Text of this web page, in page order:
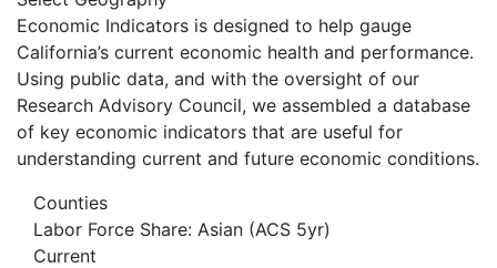
Economic Indicators is designed to help gauge
California’s current economic health and performance.
Using public data, and with the oversight of our
Research Advisory Council, we assembled a database
of key economic indicators that are useful for
understanding current and future economic conditions.
Counties
Labor Force Share: Asian (ACS 5yr)
Current